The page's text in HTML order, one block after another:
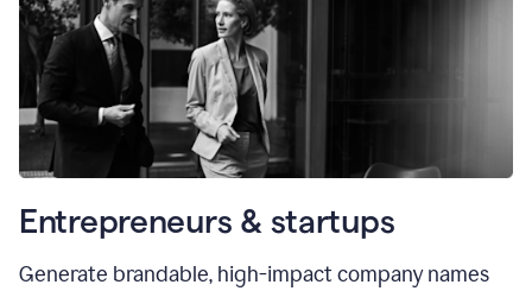
Entrepreneurs & startups
Generate brandable, high-impact company names